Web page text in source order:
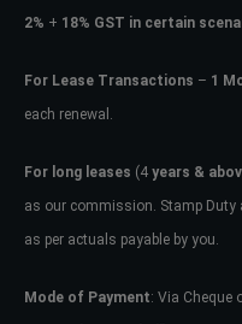
2% + 18% GST in certain
For Lease Transactions – 1
each renewal.
For long leases (4 years &
as our commission. Stamp Duty
as per actuals payable by you.
Mode of Payment: Via Cheque